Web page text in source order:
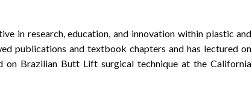
in research, education, and innovation within plastic and
publications and textbook chapters and has lectured on
on Brazilian Butt Lift surgical technique at the California